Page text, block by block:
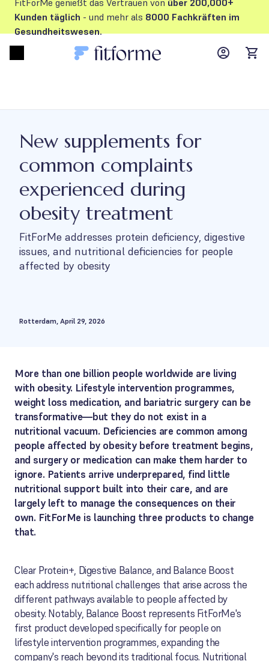
FitForMe genießt das Vertrauen von über 200,000+
Kunden täglich - und mehr als 8000 Fachkräften im
Gesundheitswesen.
MyFFM
New supplements for
common complaints
experienced during
obesity treatment
FitForMe addresses protein deficiency, digestive
issues, and nutritional deficiencies for people
affected by obesity
Rotterdam, April 29, 2026
More than one billion people worldwide are living
with obesity. Lifestyle intervention programmes,
weight loss medication, and bariatric surgery can be
transformative—but they do not exist in a
nutritional vacuum. Deficiencies are common among
people affected by obesity before treatment begins,
and surgery or medication can make them harder to
ignore. Patients arrive underprepared, find little
nutritional support built into their care, and are
largely left to manage the consequences on their
own. FitForMe is launching three products to change
that.
Clear Protein+, Digestive Balance, and Balance Boost
each address nutritional challenges that arise across the
different pathways available to people affected by
obesity. Notably, Balance Boost represents FitForMe's
first product developed specifically for people on
lifestyle intervention programmes, expanding the
company's reach beyond its traditional focus. Nutritional